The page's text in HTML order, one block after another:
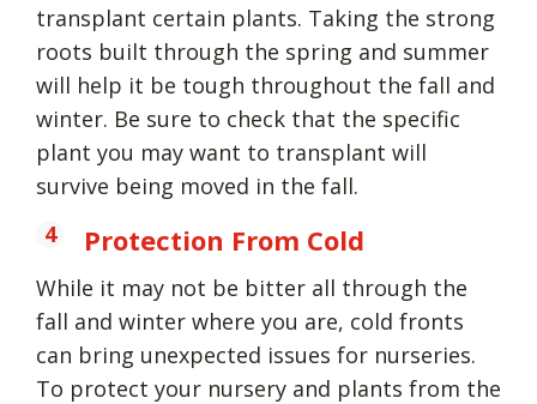
transplant certain plants. Taking the strong
roots built through the spring and summer
will help it be tough throughout the fall and
winter. Be sure to check that the specific
plant you may want to transplant will
survive being moved in the fall.
Protection From Cold
While it may not be bitter all through the
fall and winter where you are, cold fronts
can bring unexpected issues for nurseries.
To protect your nursery and plants from the